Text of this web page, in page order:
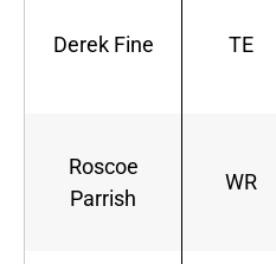
Derek Fine TE
Roscoe
Parrish
WR